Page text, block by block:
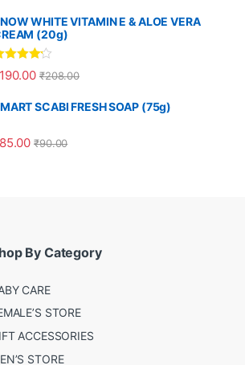
WHITE VITAMIN E & ALOE VERA
(20g)
4.00
of 5
₹208.00
SCABI FRESH SOAP (75g)
₹90.00
By Category
CARE
STORE
ACCESSORIES
STORE